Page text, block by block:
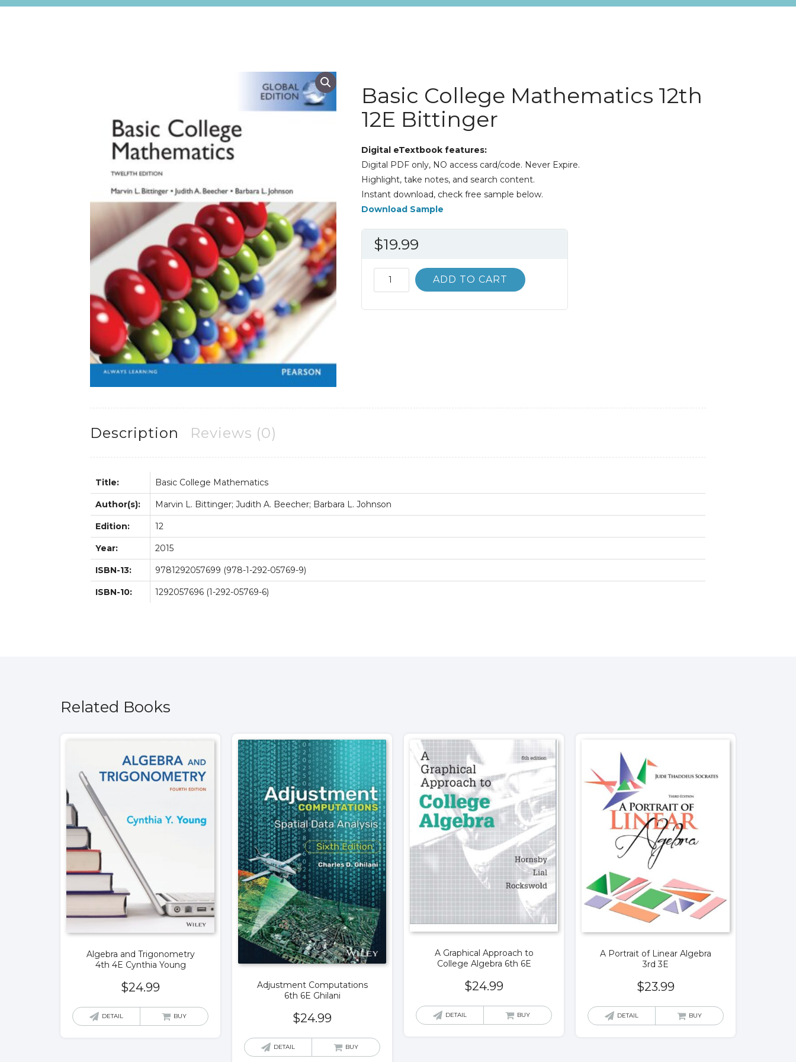
Basic College Mathematics 12th
12E Bittinger
Digital eTextbook features:
Digital PDF only, NO access card/code. Never Expire.
Highlight, take notes, and search content.
Instant download, check free sample below.
Download Sample
$19.99
Basic
College
ADD TO CART
Description Reviews (0)
Title: Basic College Mathematics
Author(s): Marvin L. Bittinger; Judith A. Beecher; Barbara L. Johnson
Edition: 12
Year: 2015
ISBN-13: 9781292057699 (978-1-292-05769-9)
ISBN-10: 1292057696 (1-292-05769-6)
Related Books
Algebra and Trigonometry
4th 4E Cynthia Young
$24.99
DETAIL BUY
Adjustment Computations
6th 6E Ghilani
$24.99
DETAIL BUY
A Graphical Approach to
College Algebra 6th 6E
$24.99
DETAIL BUY
A Portrait of Linear Algebra
3rd 3E
$23.99
DETAIL BUY